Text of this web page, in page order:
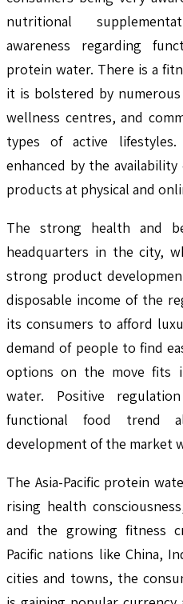
nutritional
awareness regarding
protein water. There is a
it is bolstered by
wellness centres, and
types of active lifestyles.
enhanced by the
products at physical and
The strong health and
headquarters in the city,
strong product
disposable income of the
its consumers to afford
demand of people to find
options on the move fits
water. Positive
functional food trend
development of the market
The Asia-Pacific protein
rising health
and the growing fitness
Pacific nations like China,
cities and towns, the